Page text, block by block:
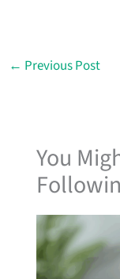
← Previous Post
You